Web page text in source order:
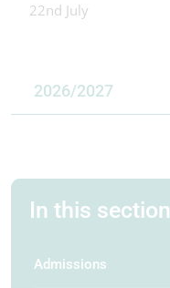
22nd July
2026/2027
First day of term
Half term
First day of term
Half term
First day of term
Half term
In this section
Admissions